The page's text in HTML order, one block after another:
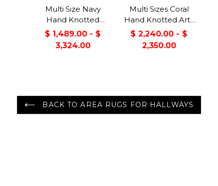
Multi Size Navy
Hand Knotted
Traditional Oushak
Wool Oriental Area
$ 1,489.00 - $
3,324.00
Multi Sizes Coral
Hand Knotted Arts
& Crafts/Mission
Oushak Wool
Oriental Area Rug
$ 2,240.00 - $
2,350.00
BACK TO AREA RUGS FOR HALLWAYS